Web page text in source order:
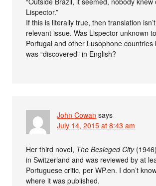
Lispector.”
If this is literally true, then translation
relevant issue. Was Lispector unknown
Portugal and other Lusophone countries
was “discovered” in English?
John Cowan says
July 14, 2015 at 8:43 am
Her third novel, The Besieged City
in Switzerland and was reviewed by at
Portuguese critic, per WP.en. I don’t
where it was published.